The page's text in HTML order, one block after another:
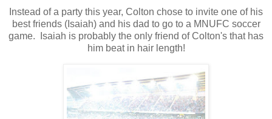
Instead of a party this year, Colton chose to invite one of his
best friends (Isaiah) and his dad to go to a MNUFC soccer
game. Isaiah is probably the only friend of Colton's that has
him beat in hair length!